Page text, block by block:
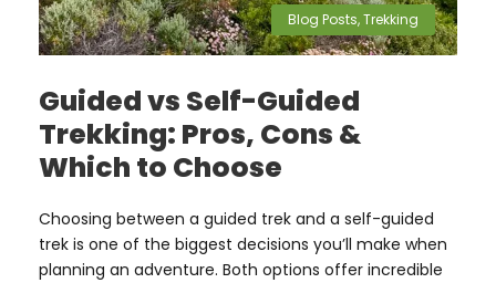
Blog Posts,Trekking
Guided vs Self-Guided
Trekking: Pros, Cons &
Which to Choose
Choosing between a guided trek and a self-guided
trek is one of the biggest decisions you’ll make when
planning an adventure. Both options offer incredible